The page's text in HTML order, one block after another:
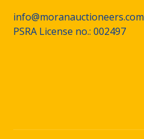
info@moranauctioneers.com
PSRA License no.: 002497